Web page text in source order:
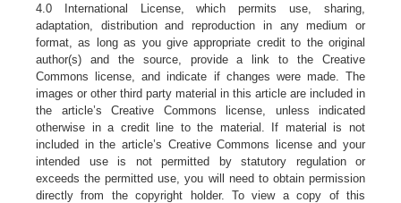
4.0 International License, which permits use, sharing,
adaptation, distribution and reproduction in any medium or
format, as long as you give appropriate credit to the original
author(s) and the source, provide a link to the Creative
Commons license, and indicate if changes were made. The
images or other third party material in this article are included in
the article’s Creative Commons license, unless indicated
otherwise in a credit line to the material. If material is not
included in the article’s Creative Commons license and your
intended use is not permitted by statutory regulation or
exceeds the permitted use, you will need to obtain permission
directly from the copyright holder. To view a copy of this